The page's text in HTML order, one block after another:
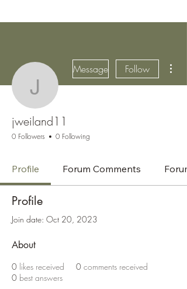
jweiland11
Message Follow
jweiland11
0 Followers 0 Following
Profile Forum Comments
Profile
Join date: Oct 20, 2023
About
0 likes received 0 comments received
0 best answers